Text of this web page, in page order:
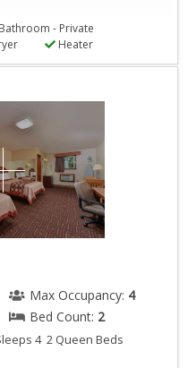
- Private
Heater
Max Occupancy: 4
Bed Count: 2
4 2 Queen Beds